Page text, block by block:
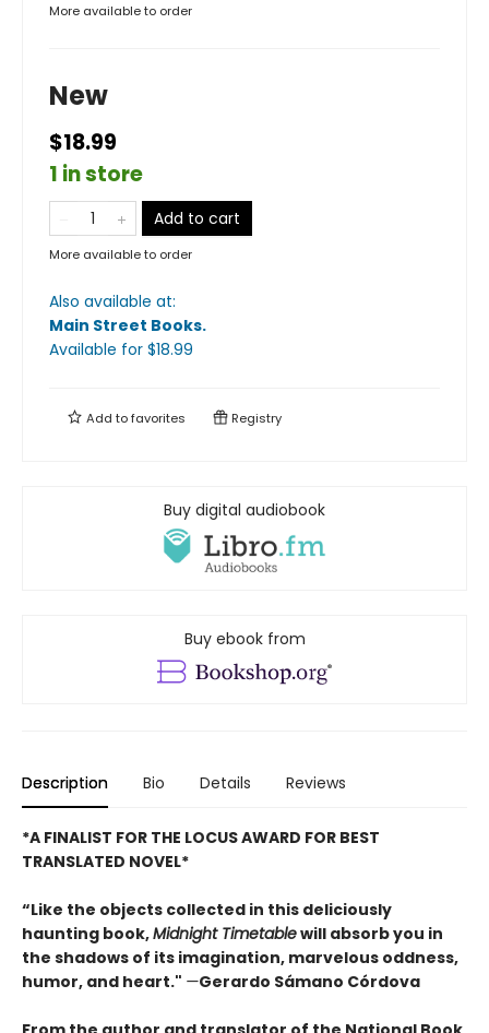
More available to order
New
$18.99
1 in store
Add to cart
More available to order
Also available at:
Main Street Books.
Available for $18.99
Add tofavorites Registry
Buy digital audiobook
Buy ebook from
Description Bio Details Reviews
*A FINALIST FOR THE LOCUS AWARD FOR BEST
TRANSLATED NOVEL*
“Like the objects collected in this deliciously
haunting book,Midnight Timetablewill absorb you in
the shadows of its imagination, marvelous oddness,
humor, and heart." —Gerardo Sámano Córdova